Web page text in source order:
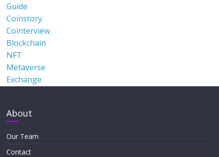
Guide
Coinstory
Cointerview
Blockchain
NFT
Metaverse
Exchange
About
Our Team
Contact